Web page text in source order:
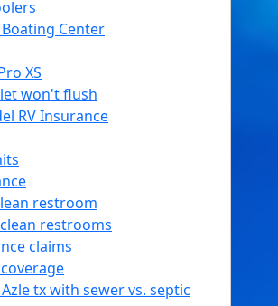
Center
XS
won't flush
RV Insurance
restroom
restrooms
claims
tx with sewer vs. septic